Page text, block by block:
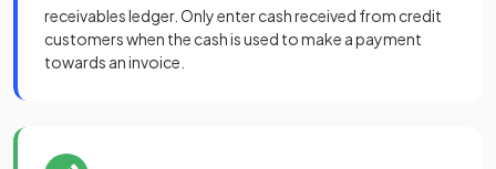
receivables ledger. Only enter cash received from credit
customers when the cash is used to make a payment
towards an invoice.